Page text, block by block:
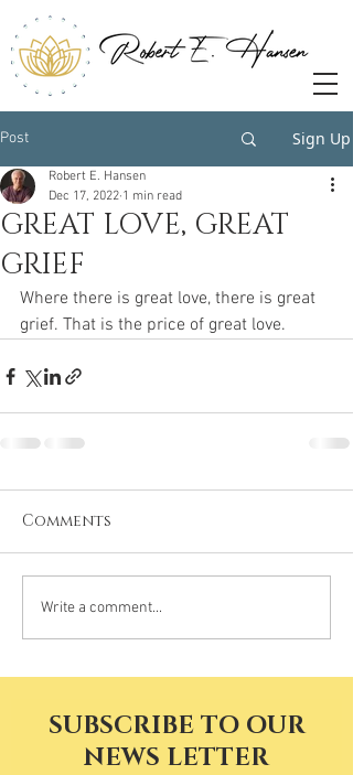
Post Sign Up
GREAT LOVE, GREAT
GRIEF
Robert E. Hansen
Dec 17, 2022 1 min read
Where there is great love, there is great
grief. That is the price of great love.
Comments
Write a comment...
SUBSCRIBE TO OUR
NEWS LETTER